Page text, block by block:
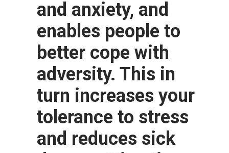
and anxiety, and
enables people to
better cope with
adversity. This in
turn increases your
tolerance to stress
and reduces sick